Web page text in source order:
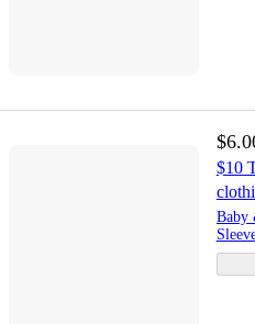
$10
Baby